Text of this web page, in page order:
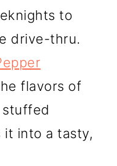
to
drive-thru.
flavors of
it into a tasty,